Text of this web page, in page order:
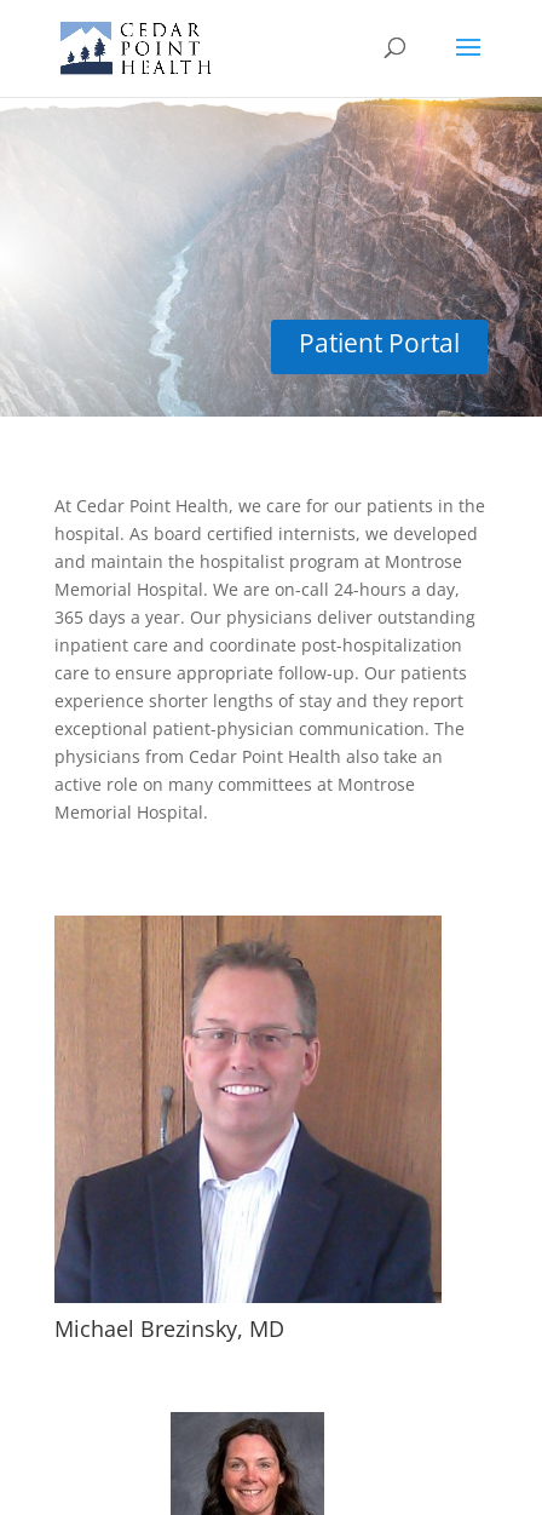
Hospital Care
Patient Portal
At Cedar Point Health, we care for our patients in the
hospital. As board certified internists, we developed
and maintain the hospitalist program at Montrose
Memorial Hospital. We are on-call 24-hours a day,
365 days a year. Our physicians deliver outstanding
inpatient care and coordinate post-hospitalization
care to ensure appropriate follow-up. Our patients
experience shorter lengths of stay and they report
exceptional patient-physician communication. The
physicians from Cedar Point Health also take an
active role on many committees at Montrose
Memorial Hospital.
Michael Brezinsky, MD